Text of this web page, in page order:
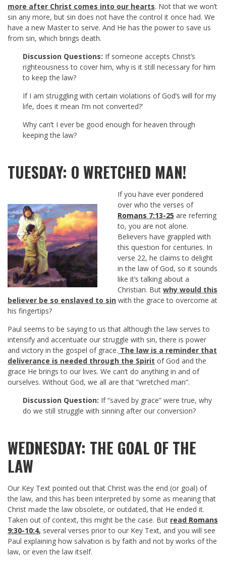
more after Christ comes into our hearts. Not that we won’t
sin any more, but sin does not have the control it once had. We
have a new Master to serve. And He has the power to save us
from sin, which brings death.
Discussion Questions: If someone accepts Christ’s
righteousness to cover him, why is it still necessary for him
to keep the law?
If I am struggling with certain violations of God’s will for my
life, does it mean I’m not converted?’
Why can’t I ever be good enough for heaven through
keeping the law?
TUESDAY: O WRETCHED MAN!
If you have ever pondered
over who the verses of
Romans 7:13-25 are referring
to, you are not alone.
Believers have grappled with
this question for centuries. In
verse 22, he claims to delight
in the law of God, so it sounds
like it’s talking about a
Christian. Butwhy would this
believer be so enslaved to sin with the grace to overcome at
his fingertips?
Paul seems to be saying to us that although the law serves to
intensify and accentuate our struggle with sin, there is power
and victory in the gospel of grace. The law is a reminder that
deliverance is needed through the Spirit of God and the
grace He brings to our lives. We can’t do anything in and of
ourselves. Without God, we all are that “wretched man”.
Discussion Question: If “saved by grace” were true, why
do we still struggle with sinning after our conversion?
WEDNESDAY: THE GOAL OF THE
LAW
Our Key Text pointed out that Christ was the end (or goal) of
the law, and this has been interpreted by some as meaning that
Christ made the law obsolete, or outdated, that He ended it.
Taken out of context, this might be the case. But read Romans
9:30-10:4, several verses prior to our Key Text, and you will see
Paul explaining how salvation is by faith and not by works of the
law, or even the law itself.